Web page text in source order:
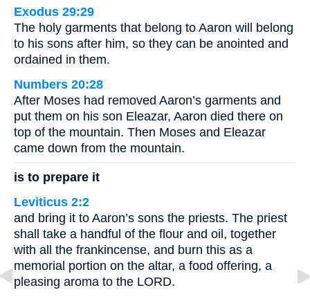
Exodus 29:29
The holy garments that belong to Aaron will belong
to his sons after him, so they can be anointed and
ordained in them.
Numbers 20:28
After Moses had removed Aaron’s garments and
put them on his son Eleazar, Aaron died there on
top of the mountain. Then Moses and Eleazar
came down from the mountain.
is to prepare it
Leviticus 2:2
and bring it to Aaron’s sons the priests. The priest
shall take a handful of the flour and oil, together
with all the frankincense, and burn this as a
memorial portion on the altar, a food offering, a
pleasing aroma to the LORD.